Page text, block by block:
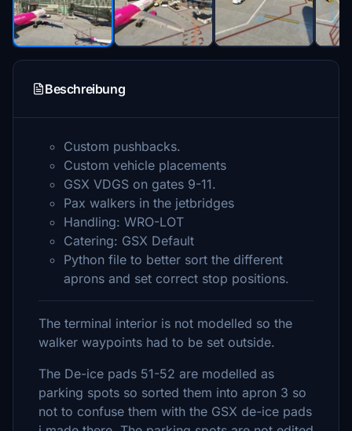
Beschreibung
Custom pushbacks.
Custom vehicle placements
GSX VDGS on gates 9-11.
Pax walkers in the jetbridges
Handling: WRO-LOT
Catering: GSX Default
Python file to better sort the different
aprons and set correct stop positions.
The terminal interior is not modelled so the
walker waypoints had to be set outside.
The De-ice pads 51-52 are modelled as
parking spots so sorted them into apron 3 so
not to confuse them with the GSX de-ice pads